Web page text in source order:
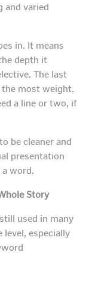
and varied
in. It means
depth it
The last
the most weight.
a line or two, if
be cleaner and
presentation
a word.
Story
used in many
level, especially